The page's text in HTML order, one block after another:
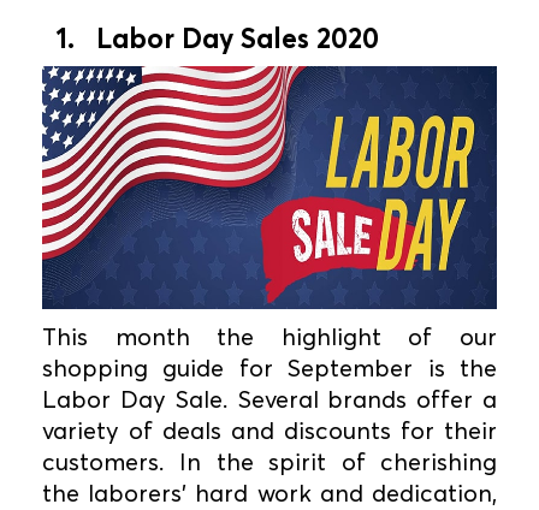
1. Labor Day Sales 2020
This month the highlight of our
shopping guide for September is the
Labor Day Sale. Several brands offer a
variety of deals and discounts for their
customers. In the spirit of cherishing
the laborers' hard work and dedication,